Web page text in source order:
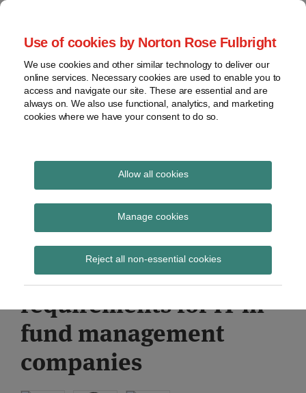
Use of cookies by Norton Rose Fulbright
We use cookies and other similar technology to deliver our
online services. Necessary cookies are used to enable you to
access and navigate our site. These are essential and are
always on. We also use functional, analytics, and marketing
cookies where we have your consent to do so.
Allow all cookies
Manage cookies
Reject all non-essential cookies
Skip
content
Home
About
Contact
webinars
Podcasts
Regions
Sub-
Subscribe
Global Regulation
Tomorrow
provides insight and commentary
KAIT: German regulator
publishes circular on
supervisory
requirements for IT in
fund management
companies
Print:
Email
Tweet
Share
LinkedIn
Read
about
Caroline
Herkströter
Read
about
Michael
Born
(DE)